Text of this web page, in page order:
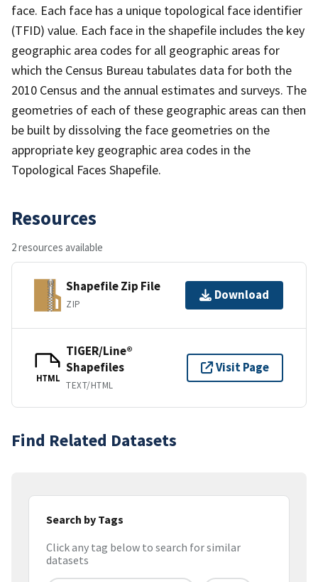
face. Each face has a unique topological face identifier
(TFID) value. Each face in the shapefile includes the key
geographic area codes for all geographic areas for
which the Census Bureau tabulates data for both the
2010 Census and the annual estimates and surveys. The
geometries of each of these geographic areas can then
be built by dissolving the face geometries on the
appropriate key geographic area codes in the
Topological Faces Shapefile.
Resources
2 resources available
Shapefile Zip File
ZIP
Download
HTML
TIGER/Line®
Shapefiles
TEXT/HTML
Visit Page
Find Related Datasets
Search by Tags
Click any tag below to search for similar
datasets